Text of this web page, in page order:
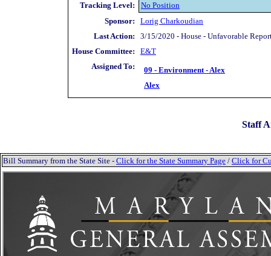
Tracking Level:
No Position
Sponsor:
Lorig Charkoudian
Last Action:
3/15/2020 - House - Unfavorable
House Committee:
E&T
Assigned To:
09 - Environment - Alex
Alex
Staff
Bill Summary from the State Site - Click for the State Summary Page / Click for